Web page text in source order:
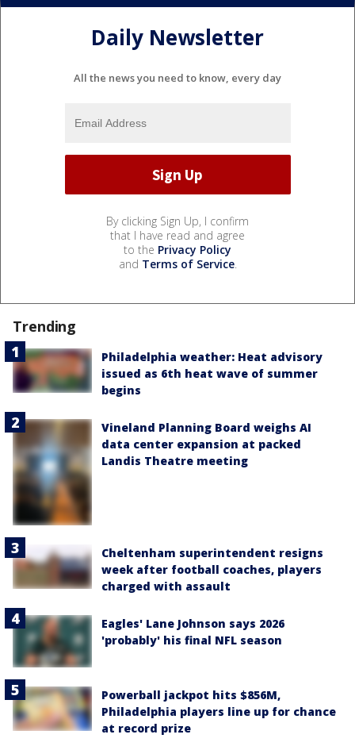
Daily Newsletter
All the news you need to know, every day
By clicking Sign Up, I confirm
that I have read and agree
to the Privacy Policy
and Terms of Service.
Trending
Philadelphia weather: Heat advisory
issued as 6th heat wave of summer
begins
Vineland Planning Board weighs AI
data center expansion at packed
Landis Theatre meeting
Cheltenham superintendent resigns
week after football coaches, players
charged with assault
Eagles' Lane Johnson says 2026
'probably' his final NFL season
Powerball jackpot hits $856M,
Philadelphia players line up for chance
at record prize